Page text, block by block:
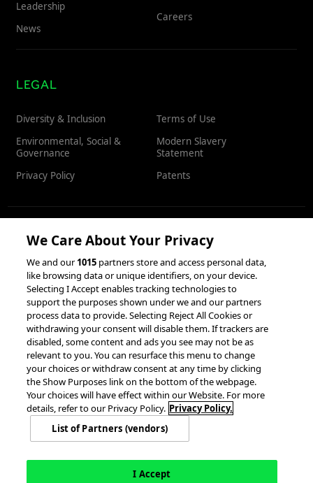
Leadership
News
Careers
LEGAL
Diversity & Inclusion
Environmental, Social &
Governance
Privacy Policy
Terms of Use
Modern Slavery
Statement
Patents
RESOURCES
Client Success Stories
accesso Events
Partnerships &
Integrations
© 2026 accesso Technology Group, plc.
All Rights Reserved
Accessibility Statement
We Care About Your Privacy
We and our1015 partners store and access personal data,
like browsing data or unique identifiers, on your device.
Selecting I Accept enables tracking technologies to
support the purposes shown under we and our partners
process data to provide. Selecting Reject All Cookies or
withdrawing your consent will disable them. If trackers are
disabled, some content and ads you see may not be as
relevant to you. You can resurface this menu to change
your choices or withdraw consent at any time by clicking
the Show Purposes link on the bottom of the webpage.
Your choices will have effect within our Website. For more
details, refer to our Privacy Policy. Privacy Policy.
List of Partners (vendors)
I Accept